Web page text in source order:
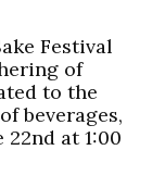
Festival
of
to the
beverages,
at 1:00